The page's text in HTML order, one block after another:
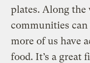
plates. Along the
communities
more of us have
food. It’s a great